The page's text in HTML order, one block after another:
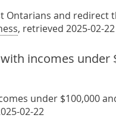
and redirect
, retrieved 2025-02-22
incomes under
under $100,000
02-22